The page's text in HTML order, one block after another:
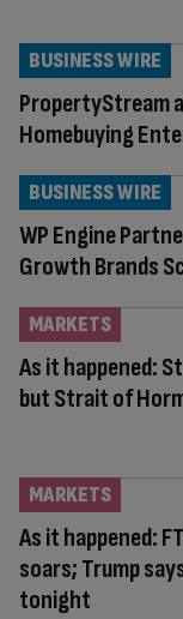
PropertyStream
Homebuying
BUSINESS WIRE
WP Engine
Growth Brands
BUSINESS WIRE
As it happened:
but Strait of
MARKETS
As it happened:
soars; Trump
tonight
MARKETS